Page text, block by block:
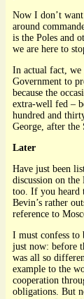
Now I don’t
around
is the Poles and
we are here to
In actual fact,
Government to
because the
extra-well fed –
hundred and
George, after the
Later
Have just been
discussion on
too. If you heard
Bevin’s rather
reference to
I must confess to
just now: before
was all so
example to the
cooperation
obligations. But